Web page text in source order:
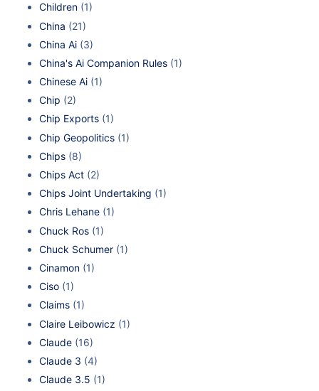
Children (1)
China (21)
China Ai (3)
China's Ai Companion Rules (1)
Chinese Ai (1)
Chip (2)
Chip Exports (1)
Chip Geopolitics (1)
Chips (8)
Chips Act (2)
Chips Joint Undertaking (1)
Chris Lehane (1)
Chuck Ros (1)
Chuck Schumer (1)
Cinamon (1)
Ciso (1)
Claims (1)
Claire Leibowicz (1)
Claude (16)
Claude 3 (4)
Claude 3.5 (1)